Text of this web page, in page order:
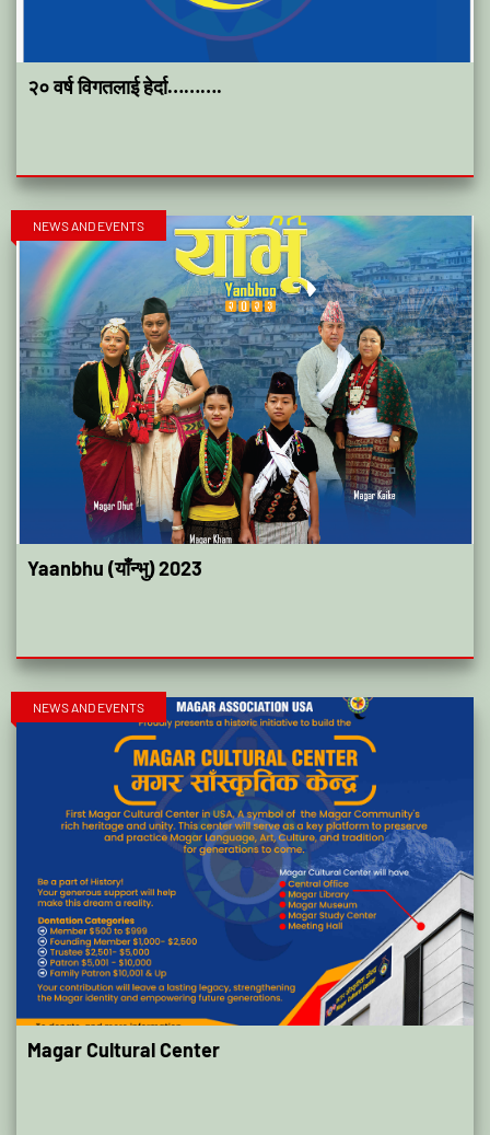
२० वर्ष विगतलाई हेर्दा……….
NEWS AND EVENTS
Yaanbhu (याँन्भु) 2023
NEWS AND EVENTS
Magar Cultural Center